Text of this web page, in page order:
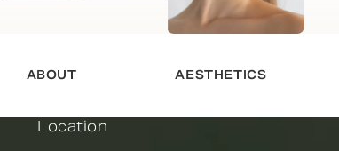
ABOUT AESTHETICS
Location